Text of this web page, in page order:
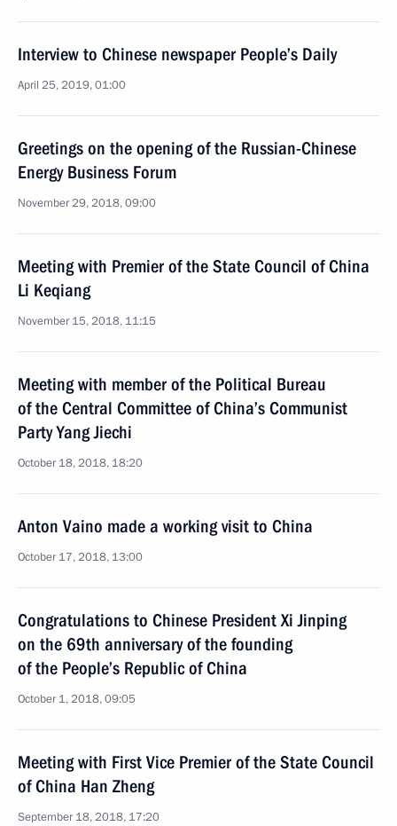
Interview to Chinese newspaper People’s Daily
April 25, 2019, 01:00
Greetings on the opening of the Russian-Chinese
Energy Business Forum
November 29, 2018, 09:00
Meeting with Premier of the State Council of China
Li Keqiang
November 15, 2018, 11:15
Meeting with member of the Political Bureau
of the Central Committee of China’s Communist
Party Yang Jiechi
October 18, 2018, 18:20
Anton Vaino made a working visit to China
October 17, 2018, 13:00
Congratulations to Chinese President Xi Jinping
on the 69th anniversary of the founding
of the People’s Republic of China
October 1, 2018, 09:05
Meeting with First Vice Premier of the State Council
of China Han Zheng
September 18, 2018, 17:20